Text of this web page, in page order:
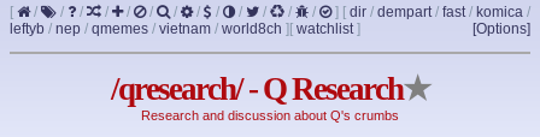
[ / / / / / / / / / / / / / ] [ dir / dempart/ fast/ komica /
leftyb / nep / qmemes / vietnam / world8ch ] [Options]
[ watchlist]
/qresearch/ - Q Research★
Research and discussion about Q's crumbs